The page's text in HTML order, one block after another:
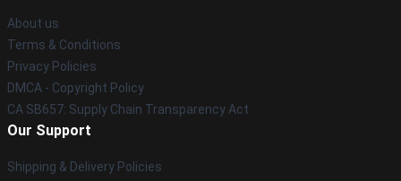
About us
Terms & Conditions
Privacy Policies
DMCA - Copyright Policy
CA SB657: Supply Chain Transparency Act
Our Support
Shipping & Delivery Policies